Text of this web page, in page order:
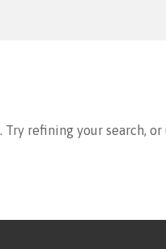
refining your search,